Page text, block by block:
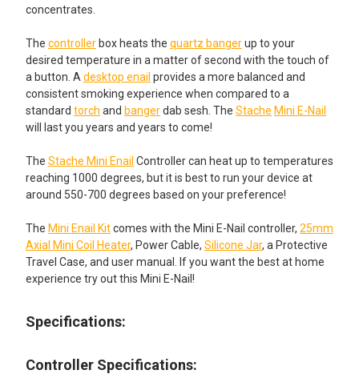
concentrates.
The controller box heats the quartz bangerup to your
desired temperature in a matter of second with the touch of
a button. A desktop enail provides a more balanced and
consistent smoking experience when compared to a
standard torch and bangerdab sesh. The Stache Mini E-Nail
will last you years and years to come!
The Stache Mini Enail Controller can heat up to temperatures
reaching 1000 degrees, but it is best to run your device at
around 550-700 degrees based on your preference!
The Mini Enail Kitcomes with the Mini E-Nail controller, 25mm
Axial Mini Coil Heater, Power Cable, Silicone Jar, a Protective
Travel Case, and user manual. If you want the best at home
experience try out this Mini E-Nail!
Specifications:
Controller Specifications: